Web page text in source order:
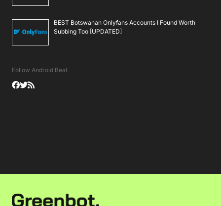
BEST Botswanan Onlyfans Accounts I Found Worth
Subbing Too [UPDATED]
Follow Android Beat